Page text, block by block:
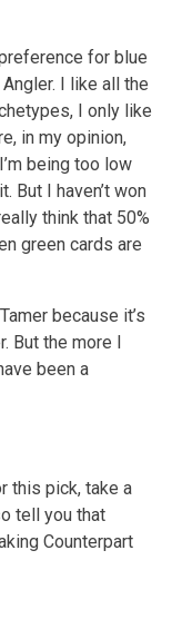
for blue
I like all the
I only like
in my opinion,
being too low
But I haven’t won
think that 50%
green cards are
because it’s
But the more I
been a
this pick, take a
tell you that
Counterpart